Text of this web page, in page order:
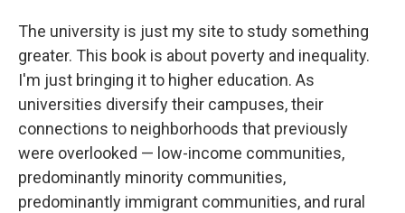
The university is just my site to study something
greater. This book is about poverty and inequality.
I'm just bringing it to higher education. As
universities diversify their campuses, their
connections to neighborhoods that previously
were overlooked — low-income communities,
predominantly minority communities,
predominantly immigrant communities, and rural